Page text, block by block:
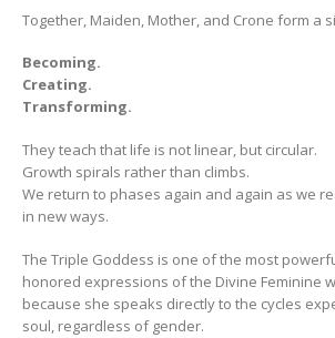
Together, Maiden, Mother, and Crone form a
Becoming.
Creating.
Transforming.
They teach that life is not linear, but circular.
Growth spirals rather than climbs.
We return to phases again and again as we
in new ways.
The Triple Goddess is one of the most
honored expressions of the Divine Feminine
because she speaks directly to the cycles
soul, regardless of gender.